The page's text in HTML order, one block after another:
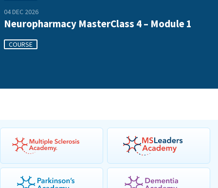
04 DEC 2026
Neuropharmacy MasterClass 4 – Module 1
COURSE